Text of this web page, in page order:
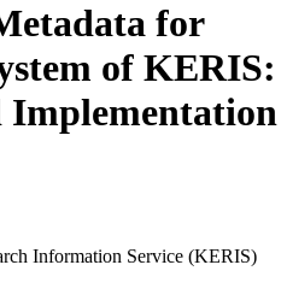
for
of KERIS:
Implementation
Information Service (KERIS)